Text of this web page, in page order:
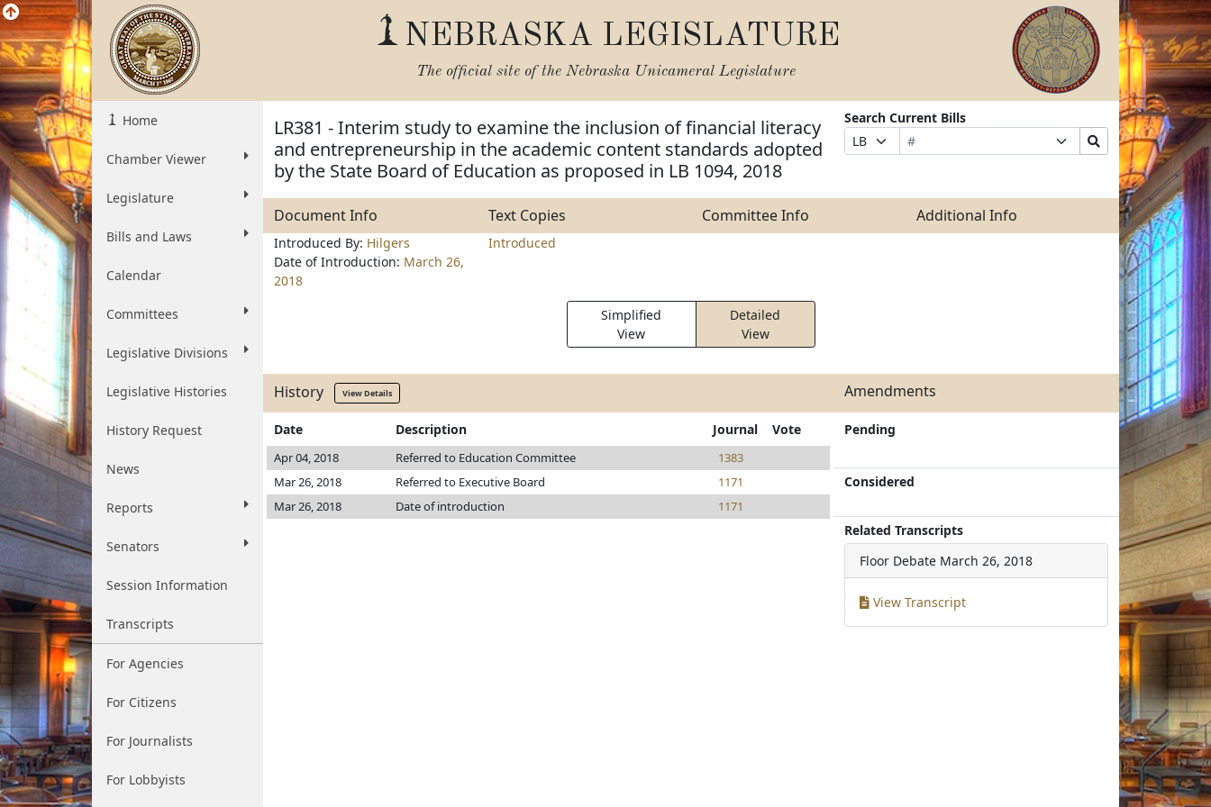
NEBRASKA LEGISLATURE
The official site of the Nebraska Unicameral Legislature
Home
Chamber Viewer
Legislature
Bills and Laws
Calendar
Committees
Legislative Divisions
Legislative Histories
History Request
News
Reports
Senators
Session Information
Transcripts
For Agencies
For Citizens
For Journalists
For Lobbyists
LR381 - Interim study to examine the inclusion of financial literacy
and entrepreneurship in the academic content standards adopted
by the State Board of Education as proposed in LB 1094, 2018
Search Current Bills
Prefix
Selection
Bill
Number
Suffix
Selection
Search
Bills
Document Info Text Copies Committee Info Additional Info
Introduced By: Hilgers
Date of Introduction: March 26,
2018
Introduced
Simplified
View
Detailed
View
History View Details Amendments
Date Description Journal Vote
Apr 04, 2018 Referred to Education Committee
1383
Mar 26, 2018
Referred to Executive Board
1171
Mar 26, 2018
Date of introduction 1171
Pending
Considered
Related Transcripts
Floor Debate March 26, 2018
View Transcript